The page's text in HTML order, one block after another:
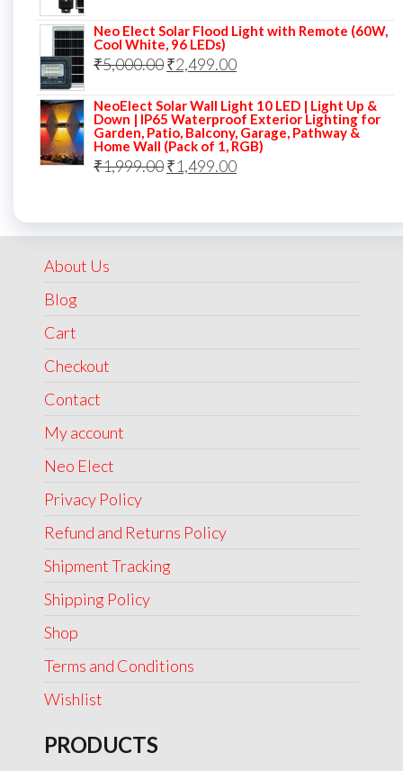
was:
₹5,000.00.
is:
₹2,499.00.
Neo Elect Solar Flood Light with Remote (60W,
Cool White, 96 LEDs)
₹5,000.00Original
was:
₹5,000.00.
₹2,499.00Current
is:
₹2,499.00.
NeoElect Solar Wall Light 10 LED | Light Up &
Down | IP65 Waterproof Exterior Lighting for
Garden, Patio, Balcony, Garage, Pathway &
Home Wall (Pack of 1, RGB)
₹1,999.00Original
₹1,499.00Current
About Us
Blog
Cart
Checkout
Contact
My account
Neo Elect
Privacy Policy
Refund and Returns Policy
Shipment Tracking
Shipping Policy
Shop
Terms and Conditions
Wishlist
PRODUCTS